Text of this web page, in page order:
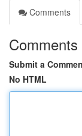
Comments
Comments
Submit a
No HTML